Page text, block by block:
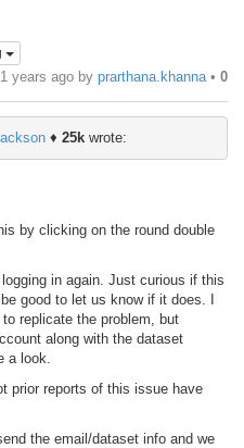
years ago by prarthana.khanna • 0
♦ 25kwrote:
by clicking on the round double
in again. Just curious if this
good to let us know if it does. I
replicate the problem, but
along with the dataset
a look.
prior reports of this issue have
the email/dataset info and we